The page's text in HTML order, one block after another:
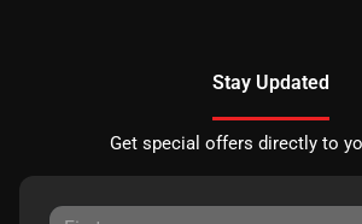
Stay Updated
Get special offers directly to